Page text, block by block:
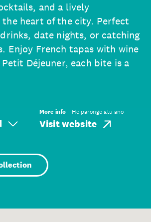
and a lively
the heart of the city. Perfect
date nights, or catching
Enjoy French tapas with wine
Déjeuner, each bite is a
More info He pārongo atu anō
Visit website